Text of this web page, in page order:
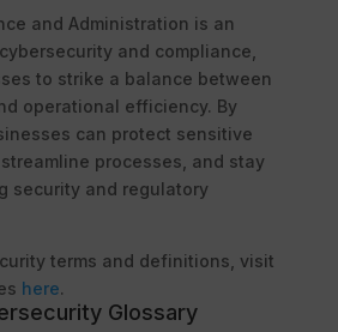
and Administration is an
and compliance,
to strike a balance between
operational efficiency. By
can protect sensitive
processes, and stay
security and regulatory
terms and definitions, visit
here.
Glossary